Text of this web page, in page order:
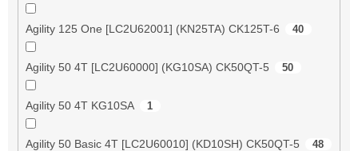
Agility 125 One [LC2U62001] (KN25TA) CK125T-6 40
Agility 50 4T [LC2U60000] (KG10SA) CK50QT-5 50
Agility 50 4T KG10SA 1
Agility 50 Basic 4T [LC2U60010] (KD10SH) CK50QT-5 48